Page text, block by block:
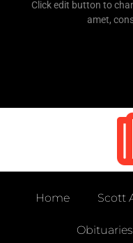
Click edit button to
amet,
Home Scott
Obituaries